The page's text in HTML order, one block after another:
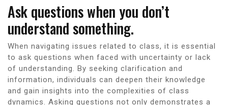
Ask questions when you don’t
understand something.
When navigating issues related to class, it is essential
to ask questions when faced with uncertainty or lack
of understanding. By seeking clarification and
information, individuals can deepen their knowledge
and gain insights into the complexities of class
dynamics. Asking questions not only demonstrates a